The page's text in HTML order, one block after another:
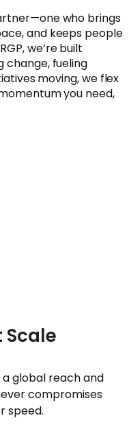
who brings
and keeps people
we’re built
change, fueling
moving, we flex
you need,
Scale
global reach and
compromises
speed.